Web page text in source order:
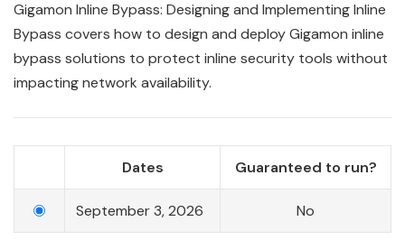
Gigamon Inline Bypass: Designing and Implementing Inline
Bypass covers how to design and deploy Gigamon inline
bypass solutions to protect inline security tools without
impacting network availability.
Dates Guaranteed to run?
September 3, 2026 No